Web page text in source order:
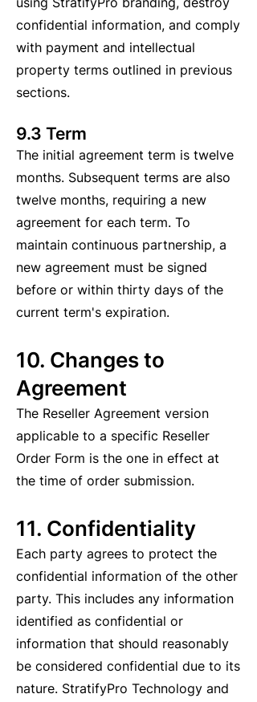
confidential information, and comply
with payment and intellectual
property terms outlined in previous
sections.
9.3 Term
The initial agreement term is twelve
months. Subsequent terms are also
twelve months, requiring a new
agreement for each term. To
maintain continuous partnership, a
new agreement must be signed
before or within thirty days of the
current term's expiration.
10. Changes to
Agreement
The Reseller Agreement version
applicable to a specific Reseller
Order Form is the one in effect at
the time of order submission.
11. Confidentiality
Each party agrees to protect the
confidential information of the other
party. This includes any information
identified as confidential or
information that should reasonably
be considered confidential due to its
nature. StratifyPro Technology and